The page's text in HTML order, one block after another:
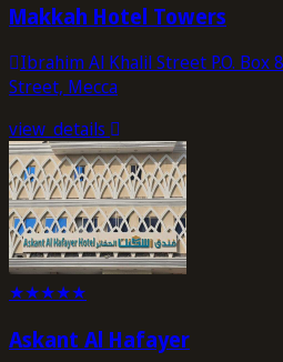
Makkah Hotel Towers
Ibrahim Al Khalil Street P.O. Box
Street, Mecca
view_details
★★★★★
Askant Al Hafayer